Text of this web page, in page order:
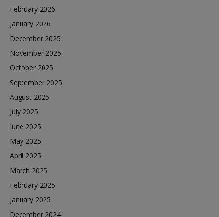
February 2026
January 2026
December 2025
November 2025
October 2025
September 2025
August 2025
July 2025
June 2025
May 2025
April 2025
March 2025
February 2025
January 2025
December 2024